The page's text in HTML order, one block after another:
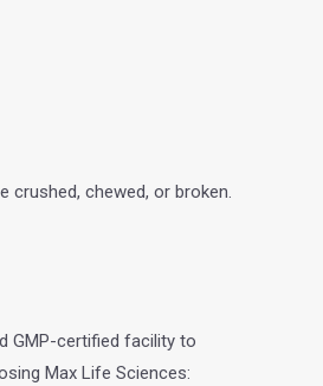
crushed, chewed, or broken.
GMP-certified facility to
Max Life Sciences: